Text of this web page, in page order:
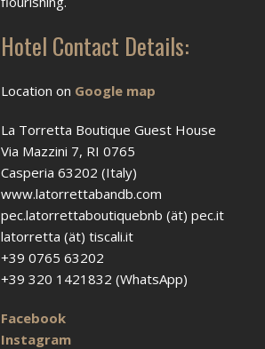
Hotel Contact Details:
Location on Google map
La Torretta Boutique Guest House
Via Mazzini 7, RI 0765
Casperia 63202 (Italy)
www.latorrettabandb.com
pec.latorrettaboutiquebnb (ät) pec.it
latorretta (ät) tiscali.it
+39 0765 63202
+39 320 1421832 (WhatsApp)
Facebook
Instagram